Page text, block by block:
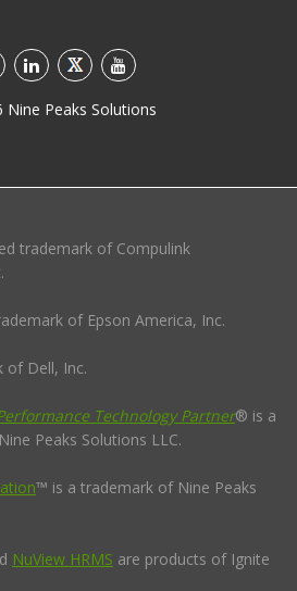
Nine Peaks Solutions
trademark of Compulink
of Epson America, Inc.
of Dell, Inc.
Technology Partner® is a
Peaks Solutions LLC.
™ is a trademark of Nine Peaks
NuView HRMS are products of Ignite